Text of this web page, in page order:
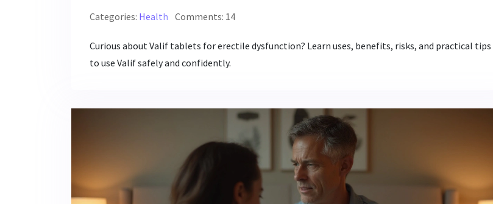
Categories: Health Comments: 14
Curious about Valif tablets for erectile dysfunction? Learn uses, benefits, risks, and practical tips
to use Valif safely and confidently.